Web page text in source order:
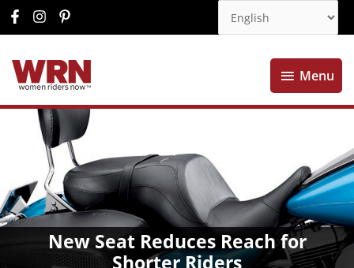
Menu
Menu
New Seat Reduces Reach for
Shorter Riders